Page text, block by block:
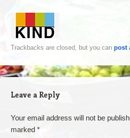
Trackbacks are closed, but you can post
Leave a Reply
Your email address will not be
marked *